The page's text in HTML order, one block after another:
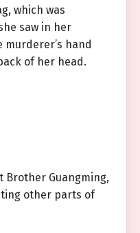
which was
saw in her
murderer’s hand
of her head.
Brother Guangming,
other parts of